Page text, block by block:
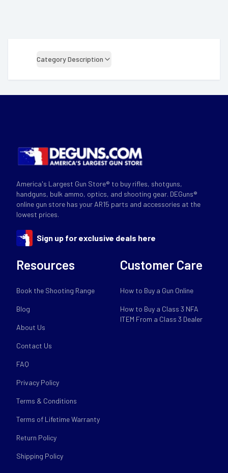
Category Description
America's Largest Gun Store® to buy rifles, shotguns,
handguns, bulk ammo, optics, and shooting gear. DEGuns®
online gun store has your AR15 parts and accessories at the
lowest prices.
Sign up for exclusive deals here
Resources
Book the Shooting Range
Blog
About Us
Contact Us
FAQ
Privacy Policy
Terms & Conditions
Terms of Lifetime Warranty
Return Policy
Shipping Policy
Customer Care
How to Buy a Gun Online
How to Buy a Class 3 NFA
ITEM From a Class 3 Dealer